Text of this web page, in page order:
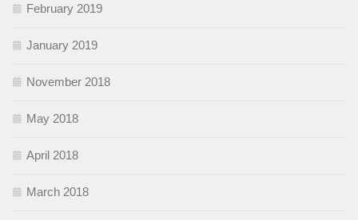
February 2019
January 2019
November 2018
May 2018
April 2018
March 2018